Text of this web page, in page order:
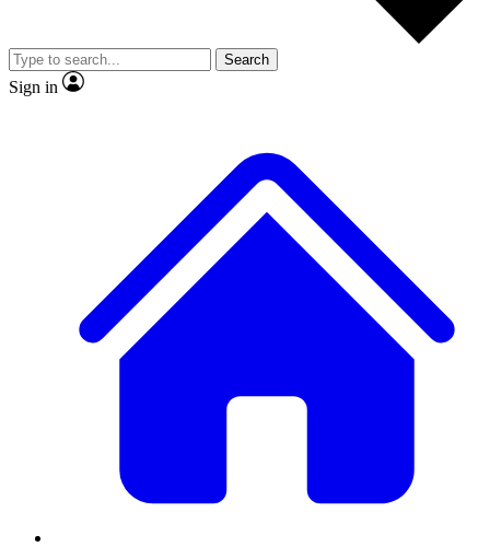
Member-only
JOIN LIVE SCIENCE PRO
Search
Sign in